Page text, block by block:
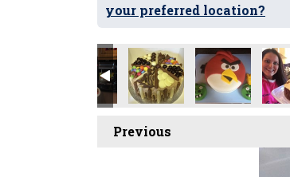
your preferred location?
Previous